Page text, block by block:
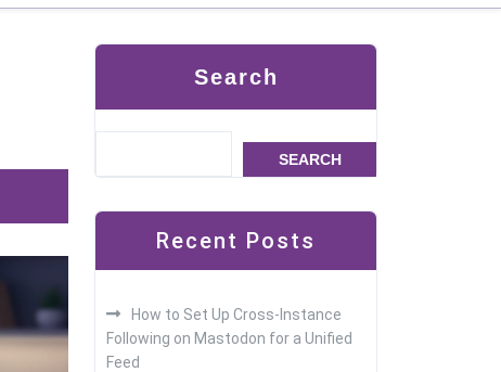
Search
SEARCH
Recent Posts
How to Set Up Cross-Instance
Following on Mastodon for a Unified
Feed